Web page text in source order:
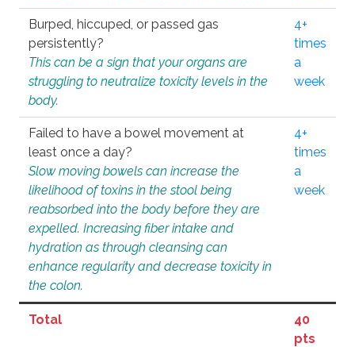
Burped, hiccuped, or passed gas
persistently?
This can be a sign that your organs are
struggling to neutralize toxicity levels in the
body.
4+
times
a
week
Failed to have a bowel movement at
least once a day?
Slow moving bowels can increase the
likelihood of toxins in the stool being
reabsorbed into the body before they are
expelled. Increasing fiber intake and
hydration as through cleansing can
enhance regularity and decrease toxicity in
the colon.
4+
times
a
week
Total
40
pts